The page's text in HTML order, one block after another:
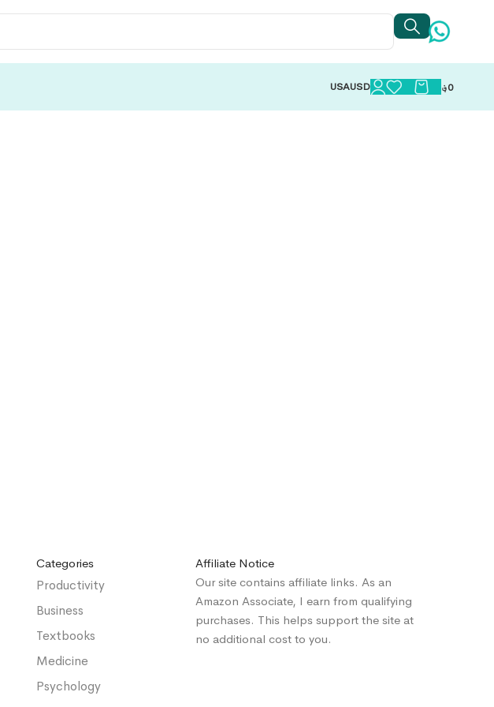
USAUSD 0؋
Categories
Productivity
Business
Textbooks
Medicine
Psychology
Affiliate Notice
Our site contains affiliate links. As an
Amazon Associate, I earn from qualifying
purchases. This helps support the site at
no additional cost to you.